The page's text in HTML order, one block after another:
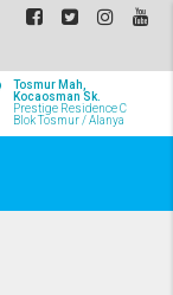
Tosmur Mah,
Kocaosman Sk.
Prestige Residence C
Blok Tosmur / Alanya